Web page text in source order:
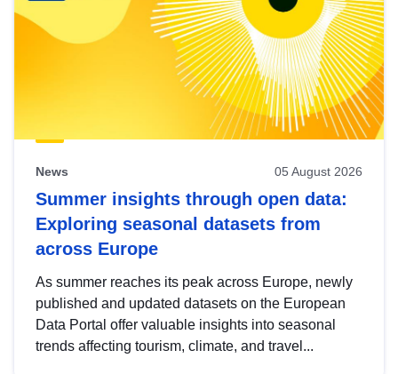
News 05 August 2026
Summer insights through open data:
Exploring seasonal datasets from
across Europe
As summer reaches its peak across Europe, newly
published and updated datasets on the European
Data Portal offer valuable insights into seasonal
trends affecting tourism, climate, and travel...